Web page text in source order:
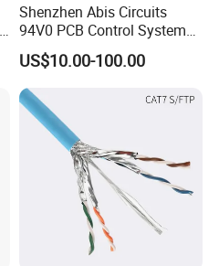
Shenzhen Abis Circuits
94V0 PCB Control System
Board PCB File Copy PCB
Circuit Design PCB Copy
PCBA Board Copy SMT
Assembly
US$10.00-100.00